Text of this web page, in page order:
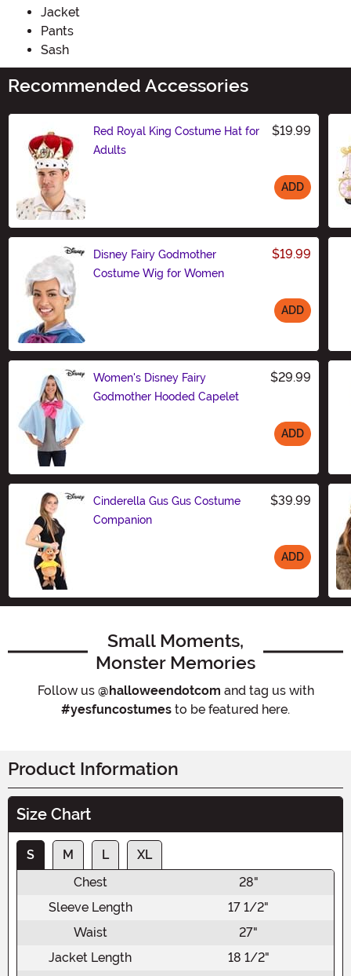
Jacket
Pants
Sash
Recommended Accessories
Red Royal King Costume Hat for
Adults
$19.99
ADD
Disney Fairy Godmother
Costume Wig for Women
$19.99
ADD
Women's Disney Fairy
Godmother Hooded Capelet
$29.99
ADD
Cinderella Gus Gus Costume
Companion
$39.99
ADD
Small Moments,
Monster Memories
Follow us @halloweendotcom and tag us with
#yesfuncostumes to be featured here.
Product Information
Size Chart
S M L
XL
Chest
28"
Sleeve Length
17 1/2"
Waist
27"
Jacket Length
18 1/2"